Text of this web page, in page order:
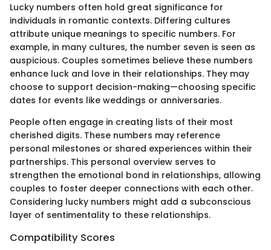
Lucky numbers often hold great significance for
individuals in romantic contexts. Differing cultures
attribute unique meanings to specific numbers. For
example, in many cultures, the number seven is seen as
auspicious. Couples sometimes believe these numbers
enhance luck and love in their relationships. They may
choose to support decision-making—choosing specific
dates for events like weddings or anniversaries.
People often engage in creating lists of their most
cherished digits. These numbers may reference
personal milestones or shared experiences within their
partnerships. This personal overview serves to
strengthen the emotional bond in relationships, allowing
couples to foster deeper connections with each other.
Considering lucky numbers might add a subconscious
layer of sentimentality to these relationships.
Compatibility Scores